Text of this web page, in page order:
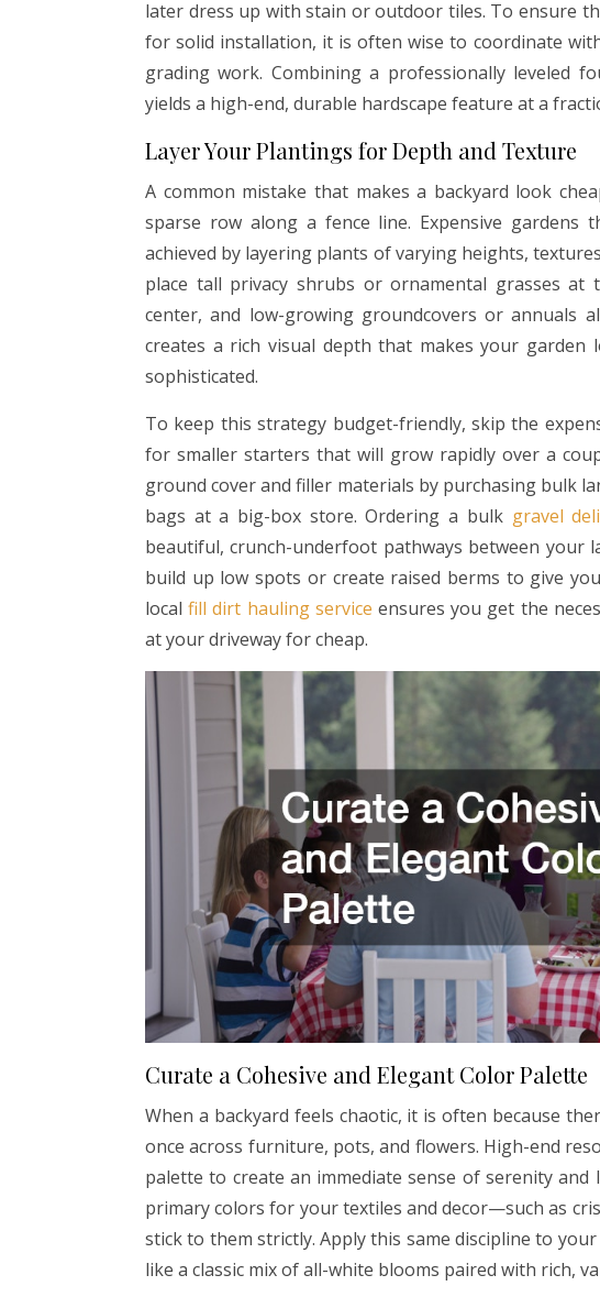
later dress up with stain or outdoor tiles. To ensure
for solid installation, it is often wise to coordinate
grading work. Combining a professionally leveled
yields a high-end, durable hardscape feature at a
Layer Your Plantings for Depth and Texture
A common mistake that makes a backyard look
sparse row along a fence line. Expensive gardens
achieved by layering plants of varying heights,
place tall privacy shrubs or ornamental grasses at
center, and low-growing groundcovers or annuals
creates a rich visual depth that makes your
sophisticated.
To keep this strategy budget-friendly, skip the
for smaller starters that will grow rapidly over a
ground cover and filler materials by purchasing bulk
bags at a big-box store. Ordering a bulk gravel
beautiful, crunch-underfoot pathways between your
build up low spots or create raised berms to give
localfill dirt hauling service ensures you get the
at your driveway for cheap.
Curate a Cohesive and Elegant Color Palette
When a backyard feels chaotic, it is often because
once across furniture, pots, and flowers. High-end
palette to create an immediate sense of serenity
primary colors for your textiles and decor—such as
stick to them strictly. Apply this same discipline to
like a classic mix of all-white blooms paired with rich,